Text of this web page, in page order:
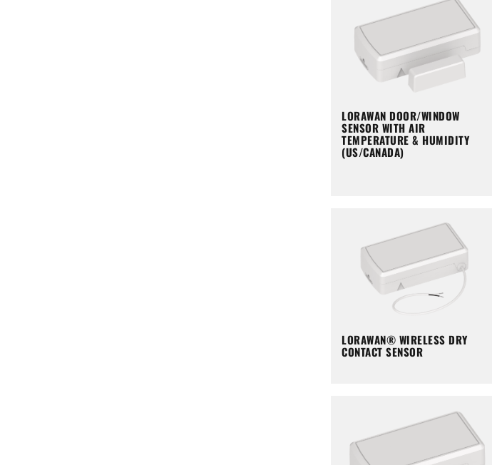
LORAWAN DOOR/WINDOW
SENSOR WITH AIR
TEMPERATURE & HUMIDITY
(US/CANADA)
LORAWAN® WIRELESS DRY
CONTACT SENSOR